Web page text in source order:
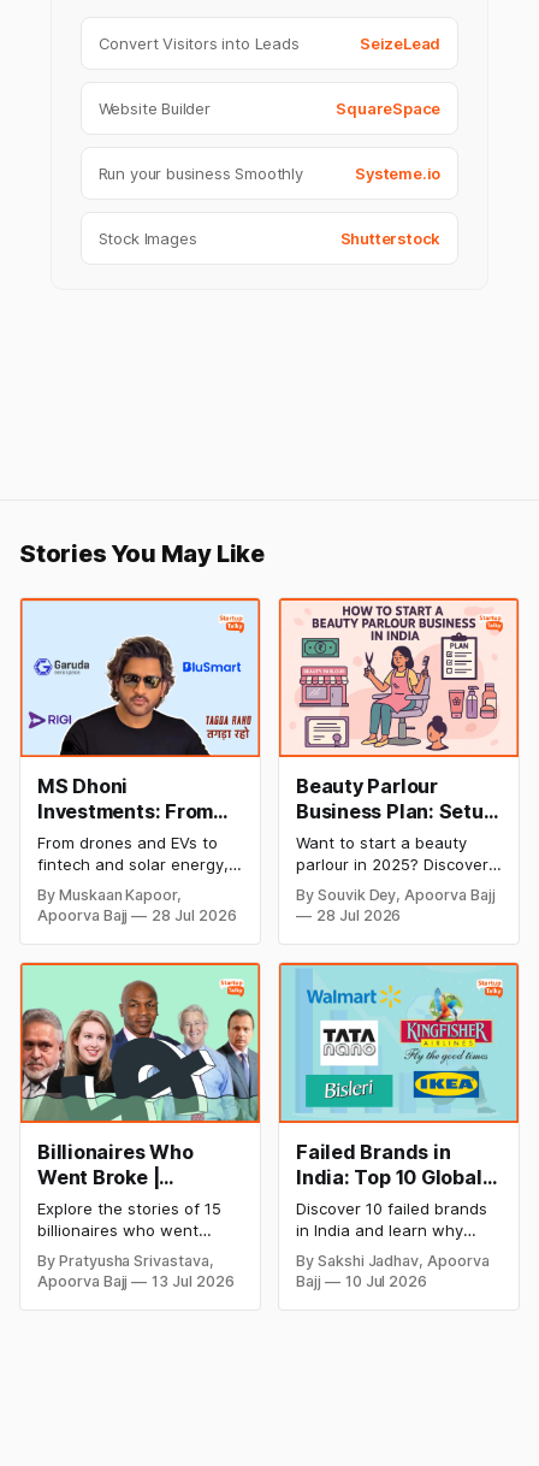
Convert Visitors into Leads SeizeLead
Website Builder SquareSpace
Run your business Smoothly Systeme.io
Stock Images Shutterstock
Stories You May Like
MS Dhoni
Investments: From
Cricket to Business –
A Look at His
Strategic Moves
From drones and EVs to
fintech and solar energy,
explore every company MS
Dhoni has invested in and
discover how Captain Cool
cricket in 2026.
By Muskaan Kapoor,
Apoorva Bajj
28 Jul 2026
Beauty Parlour
Business Plan: Setup
& Opening Cost,
Monthly Income, and
Profitable Ideas for
2026
Want to start a beauty
parlour in 2025? Discover
setup and opening costs,
monthly income potential,
successful and profitable
salon with ease.
By Souvik Dey, Apoorva Bajj
28 Jul 2026
Billionaires Who
Went Broke |
Bankrupt Billionaires
Explore the stories of 15
billionaires who went
bankrupt or lost their
fortunes due to debt,
fraud, failed investments,
By Pratyusha Srivastava,
Apoorva Bajj
13 Jul 2026
Failed Brands in
India: Top 10 Global
Business Failures
and Lessons
Discover 10 failed brands
in India and learn why
even well-known
companies like Kingfisher
Airlines, Chevrolet,
By Sakshi Jadhav, Apoorva
Bajj
10 Jul 2026